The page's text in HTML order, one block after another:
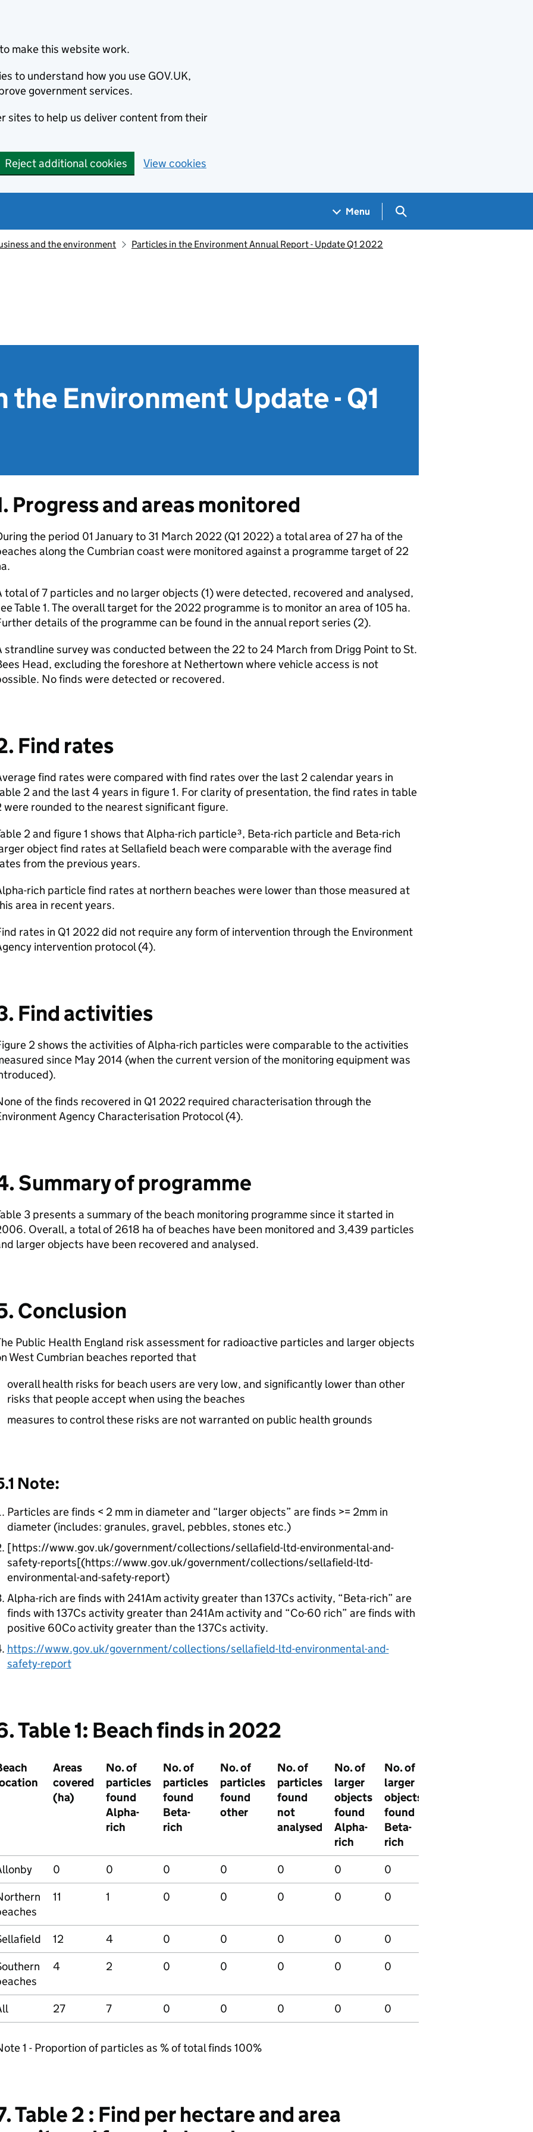
make this website work.
to understand how you use GOV.UK,
government services.
sites to help us deliver content from their
Reject additional cookies View cookies
Menu Search GOV.UK
and the environment Particles in the Environment Annual Report - Update Q1 2022
the Environment Update - Q1
Progress and areas monitored
the period 01 January to 31 March 2022 (Q1 2022) a total area of 27 ha of the
along the Cumbrian coast were monitored against a programme target of 22
total of 7 particles and no larger objects (1) were detected, recovered and analysed,
Table 1. The overall target for the 2022 programme is to monitor an area of 105 ha.
details of the programme can be found in the annual report series (2).
strandline survey was conducted between the 22 to 24 March from Drigg Point to St.
Head, excluding the foreshore at Nethertown where vehicle access is not
No finds were detected or recovered.
Find rates
find rates were compared with find rates over the last 2 calendar years in
2 and the last 4 years in figure 1. For clarity of presentation, the find rates in table
were rounded to the nearest significant figure.
2 and figure 1 shows that Alpha-rich particle³, Beta-rich particle and Beta-rich
object find rates at Sellafield beach were comparable with the average find
from the previous years.
rich particle find rates at northern beaches were lower than those measured at
area in recent years.
rates in Q1 2022 did not require any form of intervention through the Environment
intervention protocol (4).
Find activities
2 shows the activities of Alpha-rich particles were comparable to the activities
since May 2014 (when the current version of the monitoring equipment was
of the finds recovered in Q1 2022 required characterisation through the
Agency Characterisation Protocol (4).
Summary of programme
3 presents a summary of the beach monitoring programme since it started in
Overall, a total of 2618 ha of beaches have been monitored and 3,439 particles
larger objects have been recovered and analysed.
Conclusion
Public Health England risk assessment for radioactive particles and larger objects
West Cumbrian beaches reported that
overall health risks for beach users are very low, and significantly lower than other
risks that people accept when using the beaches
measures to control these risks are not warranted on public health grounds
Note:
Particles are finds < 2 mm in diameter and “larger objects” are finds >= 2mm in
diameter (includes: granules, gravel, pebbles, stones etc.)
[https://www.gov.uk/government/collections/sellafield-ltd-environmental-and-
safety-reports[(https://www.gov.uk/government/collections/sellafield-ltd-
environmental-and-safety-report)
Alpha-rich are finds with 241Am activity greater than 137Cs activity, “Beta-rich” are
finds with 137Cs activity greater than 241Am activity and “Co-60 rich” are finds with
positive 60Co activity greater than the 137Cs activity.
https://www.gov.uk/government/collections/sellafield-ltd-environmental-and-
safety-report
Table 1: Beach finds in 2022
Areas
covered
(ha)
No. of
particles
found
Alpha-
rich
No. of
particles
found
Beta-
rich
No. of
particles
found
other
No. of
particles
found
not
analysed
No. of
larger
objects
found
Alpha-
rich
No. of
larger
objects
found
Beta-
rich
0 0 0 0 0 0 0
11 1 0 0 0 0 0
12 4 0 0 0 0 0
4 2 0 0 0 0 0
27 7 0 0 0 0 0
1 - Proportion of particles as % of total finds 100%
Table 2 : Find per hectare and area